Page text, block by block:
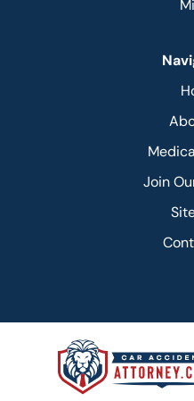
Join